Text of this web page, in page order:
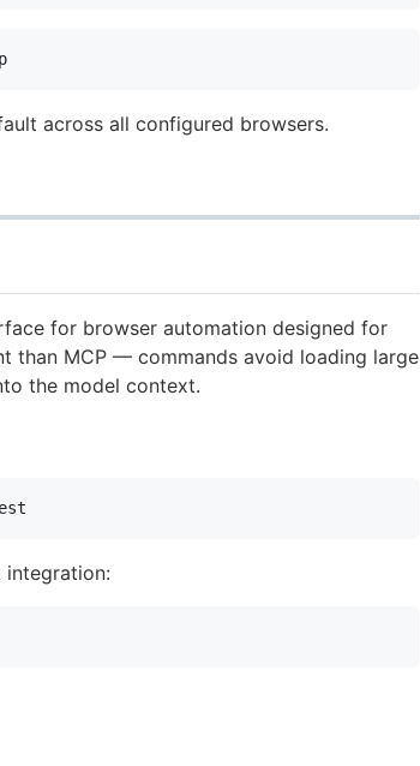
across all configured browsers.
for browser automation designed for
than MCP — commands avoid loading large
the model context.
integration: